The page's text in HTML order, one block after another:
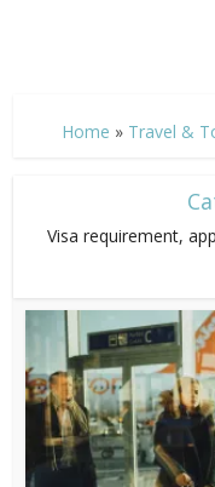
Home » Travel &
Visa requirement,